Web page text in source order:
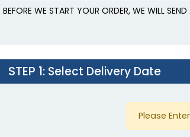
BEFORE WE START YOUR ORDER, WE WILL
STEP 1: Select Delivery Date
Please